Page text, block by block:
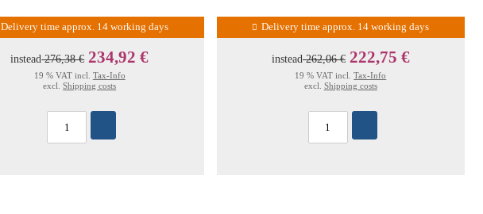
Delivery time approx. 14 working days
instead276,38 € 234,92 €
19 % VAT incl. Tax-Info
excl.Shipping costs
Delivery time approx. 14 working days
instead262,06 € 222,75 €
19 % VAT incl.Tax-Info
excl. Shipping costs